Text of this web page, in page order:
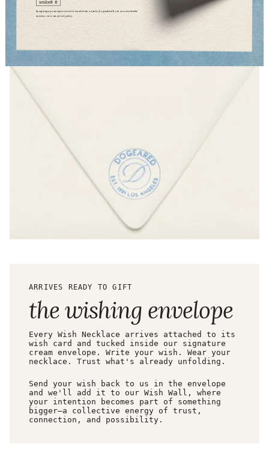
ARRIVES READY TO GIFT
the wishing envelope
Every Wish Necklace arrives attached to its
wish card and tucked inside our signature
cream envelope. Write your wish. Wear your
necklace. Trust what's already unfolding.
Send your wish back to us in the envelope
and we'll add it to our Wish Wall, where
your intention becomes part of something
bigger—a collective energy of trust,
connection, and possibility.
by signing up, you agree to receive emails from us (only the good stuff). you can unsubscribe
anytime. view our
privacy policy.